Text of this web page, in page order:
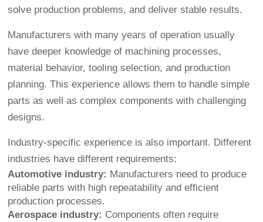
solve production problems, and deliver stable results.
Manufacturers with many years of operation usually
have deeper knowledge of machining processes,
material behavior, tooling selection, and production
planning. This experience allows them to handle simple
parts as well as complex components with challenging
designs.
Industry-specific experience is also important. Different
industries have different requirements:
Automotive industry: Manufacturers need to produce
reliable parts with high repeatability and efficient
production processes.
Aerospace industry: Components often require